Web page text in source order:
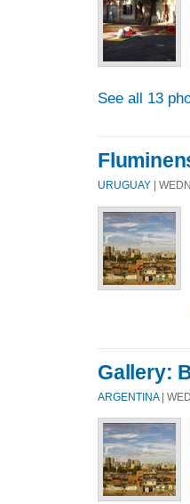
See all 13
URUGUAY |
Gallery:
ARGENTINA|